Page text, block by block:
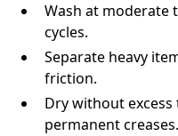
Wash at moderate
cycles.
Separate heavy
friction.
Dry without
permanent creases.